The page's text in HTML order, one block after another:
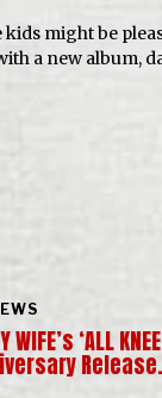
kids might be
a new album,
WIFE’s ‘ALL